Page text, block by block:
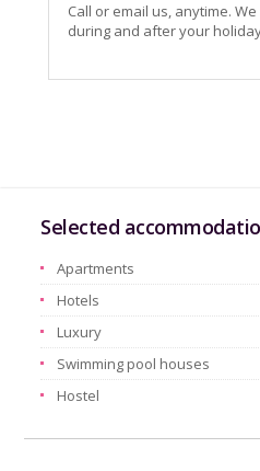
Call or email us, anytime.
during and after your
Selected
Apartments
Hotels
Luxury
Swimming pool houses
Hostel